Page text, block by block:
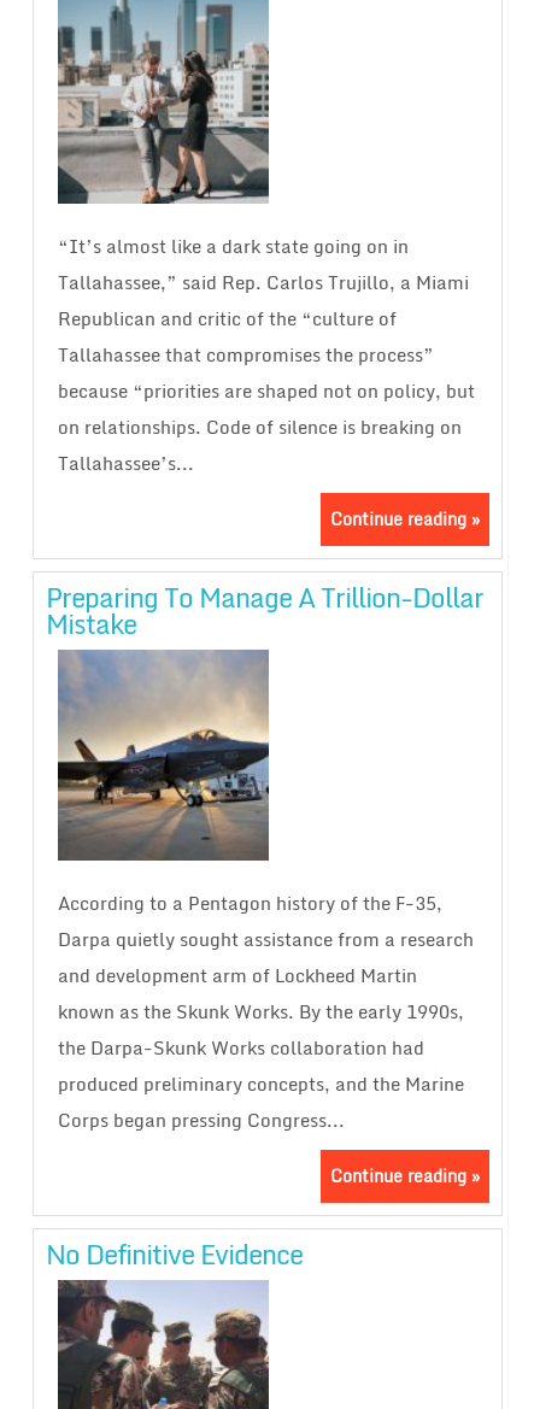
“It’s almost like a dark state going on in
Tallahassee,” said Rep. Carlos Trujillo, a Miami
Republican and critic of the “culture of
Tallahassee that compromises the process”
because “priorities are shaped not on policy, but
on relationships. Code of silence is breaking on
Tallahassee’s...
Continue reading »
Preparing To Manage A Trillion-Dollar
Mistake
According to a Pentagon history of the F-35,
Darpa quietly sought assistance from a research
and development arm of Lockheed Martin
known as the Skunk Works. By the early 1990s,
the Darpa-Skunk Works collaboration had
produced preliminary concepts, and the Marine
Corps began pressing Congress...
Continue reading »
No Definitive Evidence